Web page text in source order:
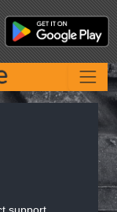
support.